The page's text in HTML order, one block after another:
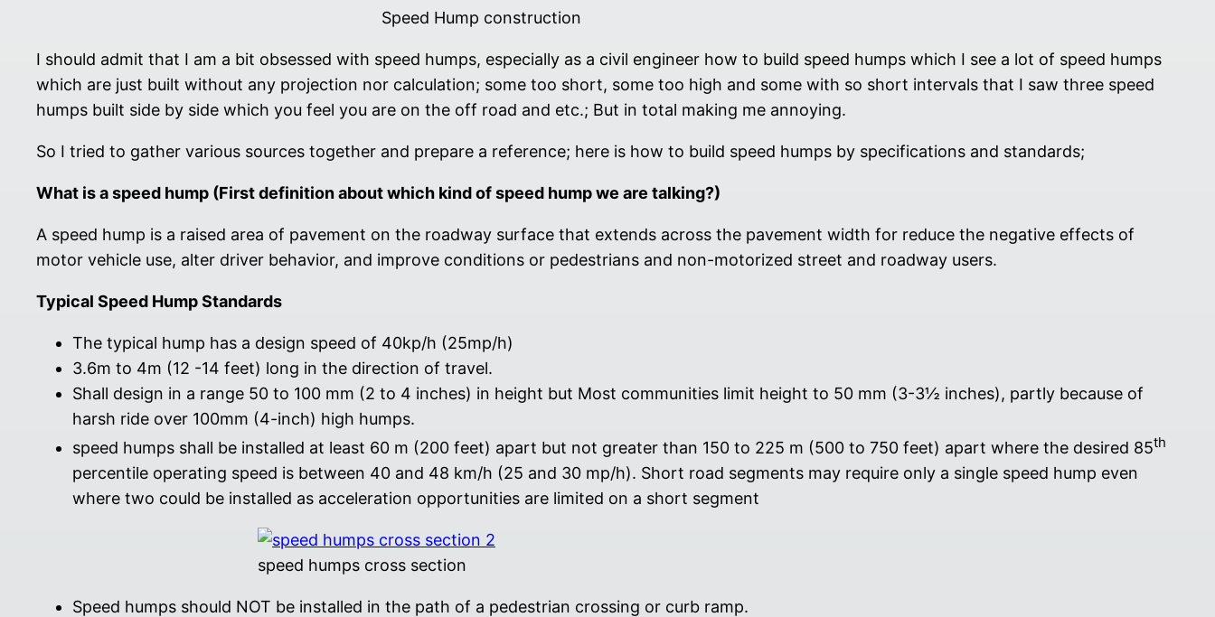
Speed Hump construction
I should admit that I am a bit obsessed with speed humps, especially as a civil engineer how to build speed humps which I see a lot of speed humps
which are just built without any projection nor calculation; some too short, some too high and some with so short intervals that I saw three speed
humps built side by side which you feel you are on the off road and etc.; But in total making me annoying.
So I tried to gather various sources together and prepare a reference; here is how to build speed humps by specifications and standards;
What is a speed hump (First definition about which kind of speed hump we are talking?)
A speed hump is a raised area of pavement on the roadway surface that extends across the pavement width for reduce the negative effects of
motor vehicle use, alter driver behavior, and improve conditions or pedestrians and non-motorized street and roadway users.
Typical Speed Hump Standards
The typical hump has a design speed of 40kp/h (25mp/h)
3.6m to 4m (12 -14 feet) long in the direction of travel.
Shall design in a range 50 to 100 mm (2 to 4 inches) in height but Most communities limit height to 50 mm (3-3½ inches), partly because of
harsh ride over 100mm (4-inch) high humps.
speed humps shall be installed at least 60 m (200 feet) apart but not greater than 150 to 225 m (500 to 750 feet) apart where the desired 85th
percentile operating speed is between 40 and 48 km/h (25 and 30 mp/h). Short road segments may require only a single speed hump even
where two could be installed as acceleration opportunities are limited on a short segment
speed humps cross section
Speed humps should NOT be installed in the path of a pedestrian crossing or curb ramp.